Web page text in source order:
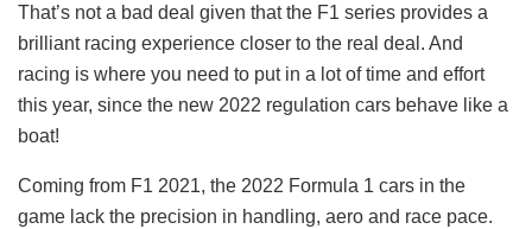
That’s not a bad deal given that the F1 series provides a
brilliant racing experience closer to the real deal. And
racing is where you need to put in a lot of time and effort
this year, since the new 2022 regulation cars behave like a
boat!
Coming from F1 2021, the 2022 Formula 1 cars in the
game lack the precision in handling, aero and race pace.